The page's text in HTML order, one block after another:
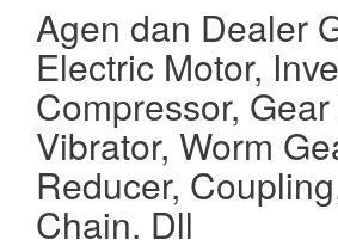
Agen dan Dealer
Electric Motor,
Compressor,
Vibrator, Worm
Reducer,
Chain. Dll